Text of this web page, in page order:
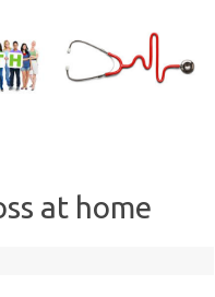
at home